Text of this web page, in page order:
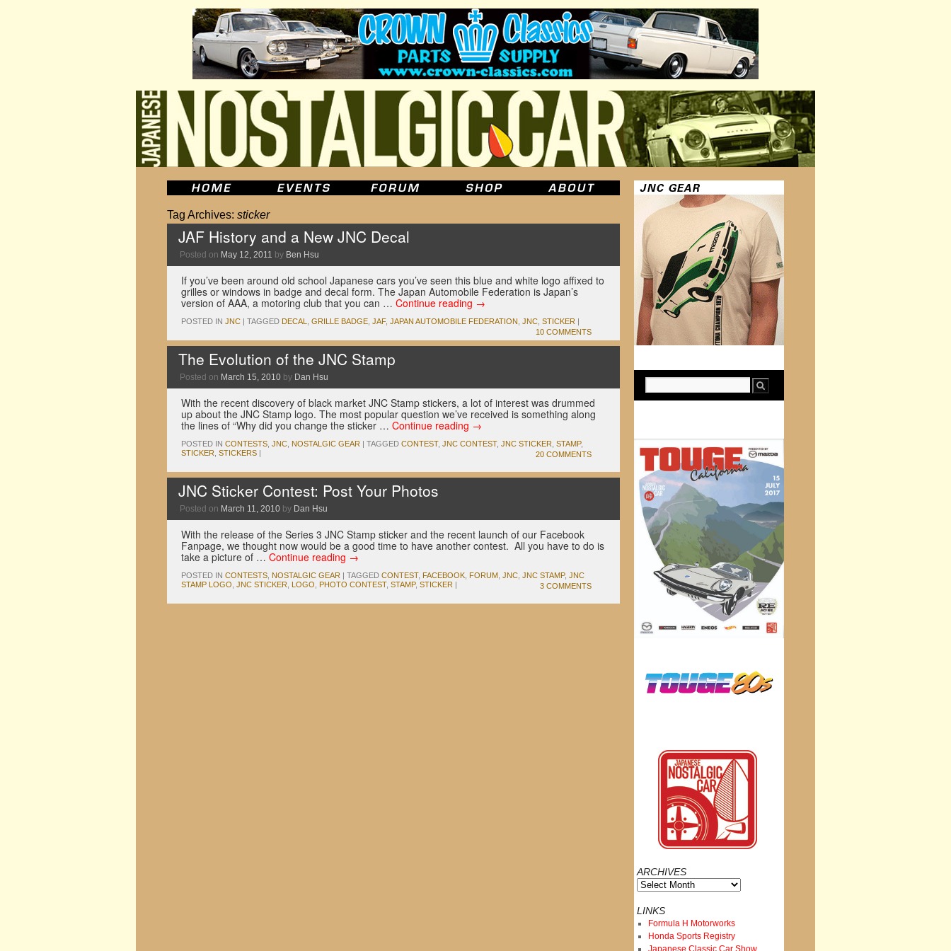
Tag Archives: sticker
JAF History and a New JNC Decal
Posted on May 12, 2011 by Ben Hsu
If you’ve been around old school Japanese cars you’ve seen this blue and white logo affixed to
grilles or windows in badge and decal form. The Japan Automobile Federation is Japan’s
version of AAA, a motoring club that you can … Continue reading →
POSTED IN JNC | TAGGED DECAL GRILLE BADGE JAF, JAPAN AUTOMOBILE FEDERATION JNC STICKER |
10 COMMENTS
The Evolution of the JNC Stamp
Posted on March 15, 2010 by Dan Hsu
With the recent discovery of black market JNC Stamp stickers, a lot of interest was drummed
up about the JNC Stamp logo. The most popular question we’ve received is something along
the lines of “Why did you change the sticker … Continue reading →
POSTED IN CONTESTS JNC NOSTALGIC GEAR | TAGGED CONTEST, JNC CONTEST, JNC STICKER STAMP,
STICKER STICKERS | 20 COMMENTS
JNC Sticker Contest: Post Your Photos
Posted on March 11, 2010 by Dan Hsu
With the release of the Series 3 JNC Stamp sticker and the recent launch of our Facebook
Fanpage, we thought now would be a good time to have another contest. All you have to do is
take a picture of … Continue reading →
POSTED IN CONTESTS NOSTALGIC GEAR | TAGGED CONTEST, FACEBOOK FORUM JNC JNC STAMP, JNC
STAMP LOGO JNC STICKER LOGO PHOTO CONTEST, STAMP, STICKER | 3 COMMENTS
ARCHIVES
Archives
LINKS
Formula H Motorworks
Honda Sports Registry
Japanese Classic Car Show